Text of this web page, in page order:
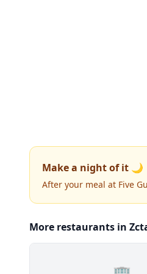
Make a night of it 🌙
After your meal at Five
More restaurants in